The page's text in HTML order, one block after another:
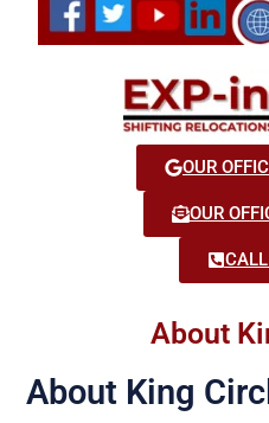
OUR
OUR
About
About King